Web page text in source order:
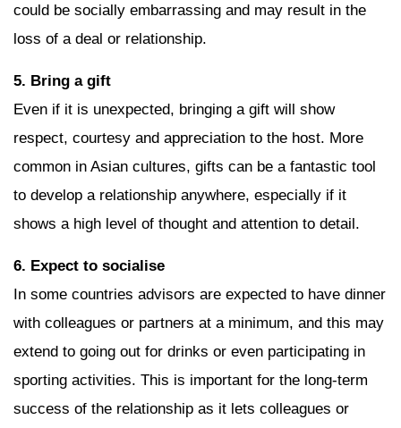
could be socially embarrassing and may result in the
loss of a deal or relationship.
5. Bring a gift
Even if it is unexpected, bringing a gift will show
respect, courtesy and appreciation to the host. More
common in Asian cultures, gifts can be a fantastic tool
to develop a relationship anywhere, especially if it
shows a high level of thought and attention to detail.
6. Expect to socialise
In some countries advisors are expected to have dinner
with colleagues or partners at a minimum, and this may
extend to going out for drinks or even participating in
sporting activities. This is important for the long-term
success of the relationship as it lets colleagues or